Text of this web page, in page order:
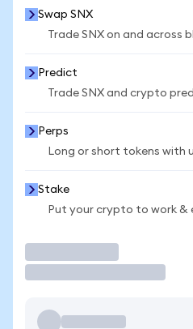
Swap SNX
Trade SNX on and across
Predict
Trade SNX and crypto
Perps
Long or short tokens with
Stake
Put your crypto to work &